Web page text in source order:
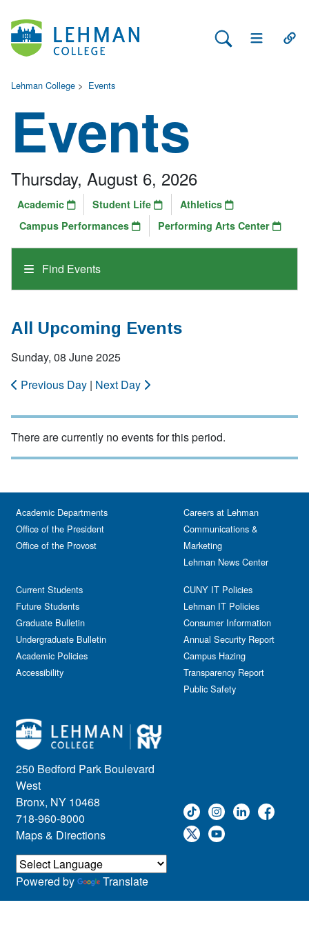
Search Lehman
Open Main
Lehman College > Events
Events
Find Events
Thursday, August 6, 2026
Academic Student Life
Athletics
Campus Performances
Performing Arts Center
All Upcoming Events
Sunday, 08 June 2025
Previous Day | Next Day
There are currently no events for this period.
250 Bedford Park Boulevard
West
Bronx, NY 10468
718-960-8000
Maps & Directions
Academic Departments
Office of the President
Office of the Provost
Current Students
Future Students
Graduate Bulletin
Undergraduate Bulletin
Academic Policies
Accessibility
Careers at Lehman
Communications &
Marketing
Lehman News Center
CUNY IT Policies
Lehman IT Policies
Consumer Information
Annual Security Report
Campus Hazing
Transparency Report
Public Safety
Powered by Translate